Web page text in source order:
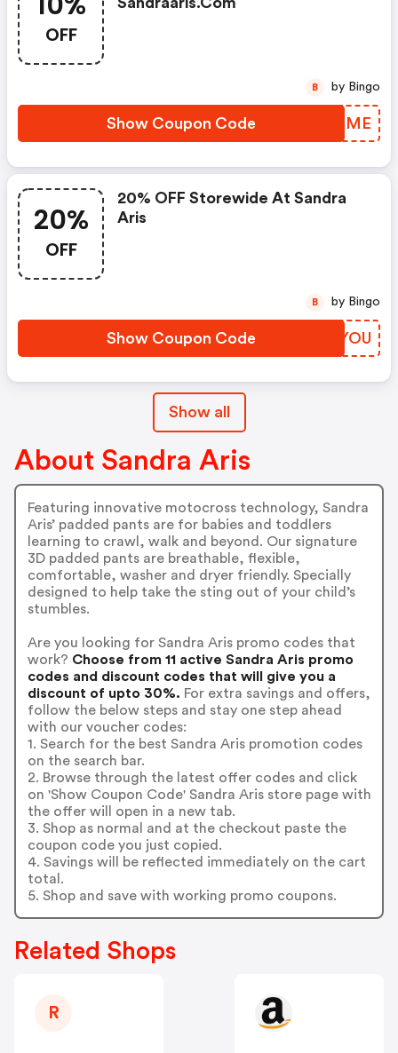
OFF
Show Coupon Code CHTDME
B by Bingo
20%
OFF
20% OFF Storewide At Sandra
Aris
Show Coupon Code TASYOU
B by Bingo
Show all
About Sandra Aris
Featuring innovative motocross technology, Sandra
Aris’ padded pants are for babies and toddlers
learning to crawl, walk and beyond. Our signature
3D padded pants are breathable, flexible,
comfortable, washer and dryer friendly. Specially
designed to help take the sting out of your child’s
stumbles.
Are you looking for Sandra Aris promo codes that
work? Choose from 11 active Sandra Aris promo
codes and discount codes that will give you a
discount of upto 30%. For extra savings and offers,
follow the below steps and stay one step ahead
with our voucher codes:
1. Search for the best Sandra Aris promotion codes
on the search bar.
2. Browse through the latest offer codes and click
on 'Show Coupon Code' Sandra Aris store page with
the offer will open in a new tab.
3. Shop as normal and at the checkout paste the
coupon code you just copied.
4. Savings will be reflected immediately on the cart
total.
5. Shop and save with working promo coupons.
Related Shops
R